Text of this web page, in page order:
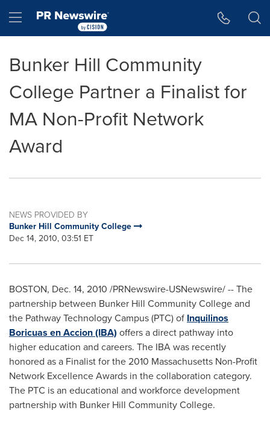
Hamburger menu
Bunker Hill Community
College Partner a Finalist for
MA Non-Profit Network
Award
NEWS PROVIDED BY
Bunker Hill Community College
Dec 14, 2010, 03:51 ET
BOSTON, Dec. 14, 2010 /PRNewswire-USNewswire/ -- The
partnership between Bunker Hill Community Collegeand
the Pathway Technology Campus (PTC) of Inquilinos
Boricuas en Accion (IBA) offers a direct pathway into
higher education and careers. The IBA was recently
honored as a Finalist for the 2010 Massachusetts Non-Profit
Network Excellence Awards in the collaboration category.
The PTC is an educational and workforce development
partnership with Bunker Hill Community College.